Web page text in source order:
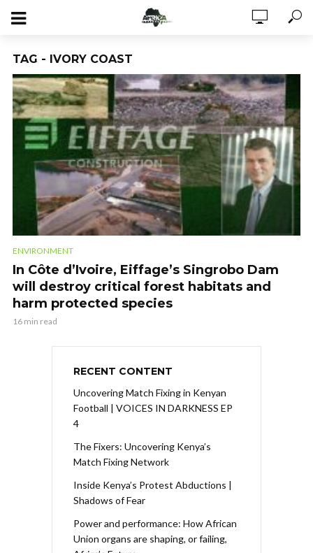
TAG - IVORY COAST
ENVIRONMENT
In Côte d’Ivoire, Eiffage’s Singrobo Dam
will destroy critical forest habitats and
harm protected species
16 min read
RECENT CONTENT
Uncovering Match Fixing in Kenyan
Football | VOICES IN DARKNESS EP
4
The Fixers: Uncovering Kenya’s
Match Fixing Network
Inside Kenya’s Protest Abductions |
Shadows of Fear
Power and performance: How African
Union organs are shaping, or failing,